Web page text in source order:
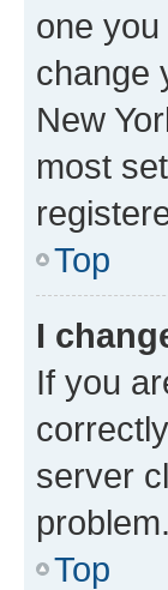
one
change
New
most
Top
I
If you
server
problem.
Top